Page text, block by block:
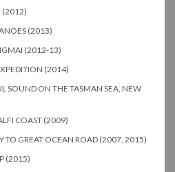
(2012)
(2013)
(2012-13)
(2014)
SOUND ON THE TASMAN SEA, NEW
COAST (2009)
TO GREAT OCEAN ROAD (2007, 2015)
(2015)